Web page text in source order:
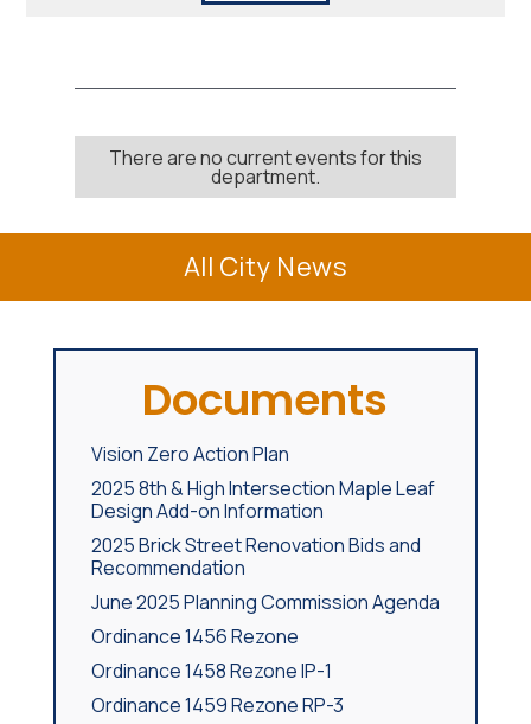
There are no current events for this
department.
All City News
Documents
Vision Zero Action Plan
2025 8th & High Intersection Maple Leaf
Design Add-on Information
2025 Brick Street Renovation Bids and
Recommendation
June 2025 Planning Commission Agenda
Ordinance 1456 Rezone
Ordinance 1458 Rezone IP-1
Ordinance 1459 Rezone RP-3